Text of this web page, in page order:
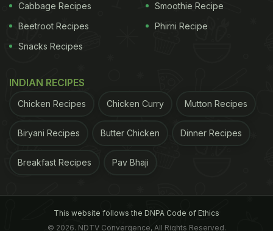
Cabbage Recipes
Beetroot Recipes
Snacks Recipes
Smoothie Recipe
Phirni Recipe
INDIAN RECIPES
Chicken Recipes Chicken Curry Mutton Recipes
Biryani Recipes Butter Chicken Dinner Recipes
Breakfast Recipes Pav Bhaji
This website follows the DNPA Code of Ethics
© 2026. NDTV Convergence, All Rights Reserved.